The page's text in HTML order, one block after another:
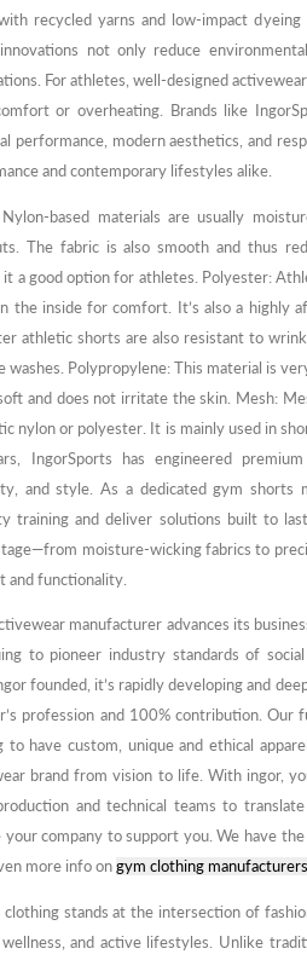
recycled yarns and low-impact
not only reduce
For athletes, well-designed
or overheating. Brands like
performance, modern aesthetics, and
and contemporary lifestyles alike.
based materials are usually
The fabric is also smooth and thus
it a good option for athletes. Polyester:
the inside for comfort. It’s also a highly
athletic shorts are also resistant to
washes. Polypropylene: This material is
and does not irritate the skin. Mesh:
nylon or polyester. It is mainly used in
IngorSports has engineered
and style. As a dedicated gym shorts
training and deliver solutions built to
moisture-wicking fabrics to
and functionality.
manufacturer advances its
to pioneer industry standards of
founded, it’s rapidly developing and
profession and 100% contribution.
to have custom, unique and ethical
brand from vision to life. With ingor,
and technical teams to
your company to support you. We have
more info on gym clothing manufacturers
clothing stands at the intersection of
wellness, and active lifestyles. Unlike